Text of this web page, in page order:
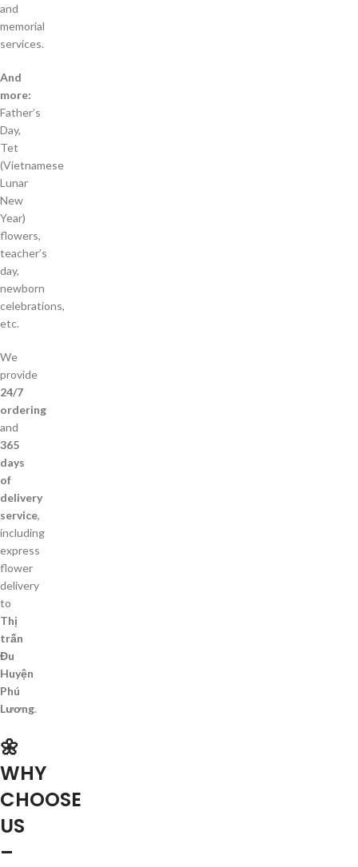
and
memorial
services.
And
more:
Father’s
Day,
Tet
(Vietnamese
Lunar
New
Year)
flowers,
teacher’s
day,
newborn
celebrations,
etc.
We
provide
24/7
ordering
and
365
days
of
delivery
service,
including
express
flower
delivery
to
Thị
trấn
Đu
Huyện
Phú
Lương.
🌼
WHY
CHOOSE
US
–